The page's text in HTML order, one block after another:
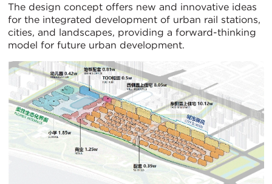
The design concept offers new and innovative ideas
for the integrated development of urban rail stations,
cities, and landscapes, providing a forward-thinking
model for future urban development.